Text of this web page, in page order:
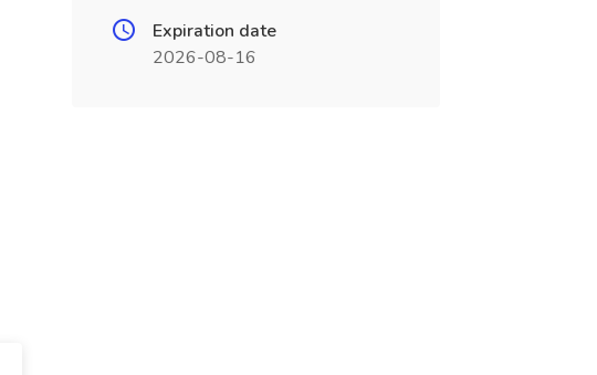
Expiration date
2026-08-16